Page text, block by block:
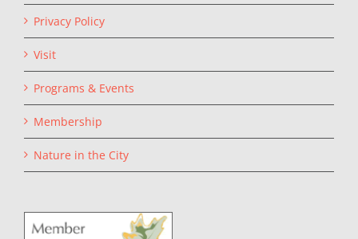
Privacy Policy
Visit
Programs & Events
Membership
Nature in the City